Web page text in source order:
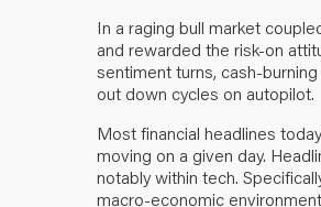
In a raging bull market
and rewarded the risk-on
sentiment turns, cash-
out down cycles on autopilot.
Most financial headlines
moving on a given day.
notably within tech.
macro-economic